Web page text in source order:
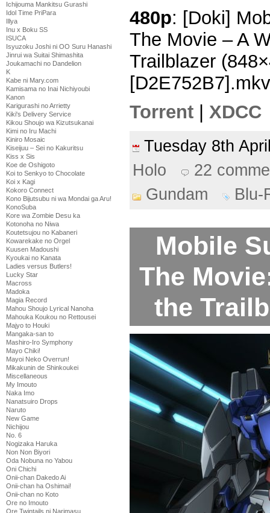
Ichijouma Mankitsu Gurashi
Idol Time PriPara
Illya
Inu x Boku SS
ISUCA
Isyuzoku Joshi ni OO Suru Hanashi
Jinrui wa Suitai Shimashita
Joukamachi no Dandelion
K
Kabe ni Mary.com
Kamisama no Inai Nichiyoubi
Kanon
Karigurashi no Arrietty
Kiki's Delivery Service
Kikou Shoujo wa Kizutsukanai
Kimi no Iru Machi
Kiniro Mosaic
Kiseijuu – Sei no Kakuritsu
Kiss x Sis
Koe de Oshigoto
Koi to Senkyo to Chocolate
Koi x Kagi
Kokoro Connect
Kono Bijutsubu ni wa Mondai ga Aru!
KonoSuba
Kore wa Zombie Desu ka
Kotonoha no Niwa
Koutetsujou no Kabaneri
Kowarekake no Orgel
Kuusen Madoushi
Kyoukai no Kanata
Ladies versus Butlers!
Lucky Star
Macross
Madoka
Magia Record
Mahou Shoujo Lyrical Nanoha
Mahouka Koukou no Rettousei
Majyo to Houki
Mangaka-san to
Mashiro-Iro Symphony
Mayo Chiki!
Mayoi Neko Overrun!
Mikakunin de Shinkoukei
Miscellaneous
My Imouto
Naka Imo
Nanatsuiro Drops
Naruto
New Game
Nichijou
No. 6
Nogizaka Haruka
Non Non Biyori
Oda Nobuna no Yabou
Oni Chichi
Onii-chan Dakedo Ai
Onii-chan ha Oshimai!
Onii-chan no Koto
Ore no Imouto
Ore Twintails ni Narimasu
480p: [Doki]
The Movie – A
Trailblazer
[D2E752B7].mkv
Torrent
XDCC
Tuesday 8th
Holo
22
Gundam
Blu-
Mobile
The
the